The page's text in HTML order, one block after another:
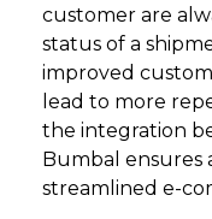
customer are
status of a
improved
lead to more
the integration
Bumbal ensures
streamlined e-